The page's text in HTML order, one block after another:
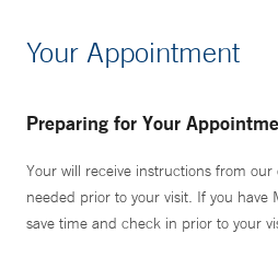
Your Appointment
Preparing for Your
Your will receive instructions from
needed prior to your visit. If you have
save time and check in prior to your